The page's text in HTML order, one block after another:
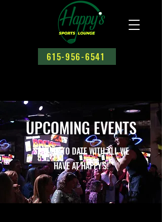
615-956-6541
UPCOMING EVENTS
STAY UP TO DATE WITH ALL WE
HAVE AT HAPPY'S!